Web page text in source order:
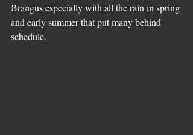
News
Brangus especially with all the rain in spring
and early summer that put many behind
schedule.